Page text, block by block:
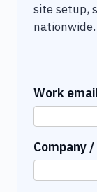
site setup,
nationwide.
Work
Company